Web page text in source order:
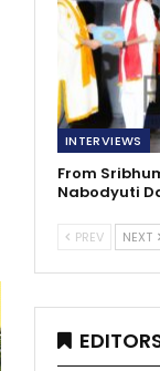
INTERVIEWS
From
Nabodyuti
PREV NEXT